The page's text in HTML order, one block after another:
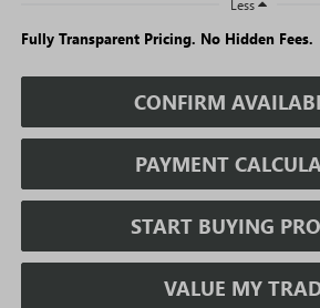
Less
Fully Transparent Pricing. No Hidden Fees.
CONFIRM
PAYMENT
START BUYING
VALUE MY